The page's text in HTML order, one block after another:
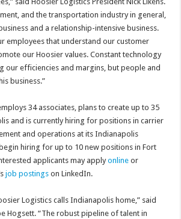
and the transportation industry in general,
and a relationship-intensive business.
employees that understand our customer
our Hoosier values. Constant technology
our efficiencies and margins, but people and
business.”
34 associates, plans to create up to 35
and is currently hiring for positions in carrier
and operations at its Indianapolis
hiring for up to 10 new positions in Fort
applicants may applyonline or
job postings on LinkedIn.
Logistics calls Indianapolis home,” said
Hogsett. “The robust pipeline of talent in